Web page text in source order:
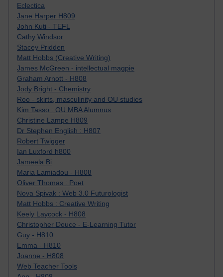
Eclectica
Jane Harper H809
John Kuti - TEFL
Cathy Windsor
Stacey Pridden
Matt Hobbs (Creative Writing)
James McGreen - intellectual magpie
Graham Arnott - H808
Jody Bright - Chemistry
Roo - skirts, masculinity and OU studies
Kim Tasso : OU MBA Alumnus
Christine Lampe H809
Dr Stephen English : H807
Robert Twigger
Ian Luxford h800
Jameela Bi
Maria Lamiadou - H808
Oliver Thomas : Poet
Nova Spivak : Web 3.0 Futurologist
Matt Hobbs : Creative Writing
Keely Laycock - H808
Christopher Douce - E-Learning Tutor
Guy - H810
Emma - H810
Joanne - H808
Web Teacher Tools